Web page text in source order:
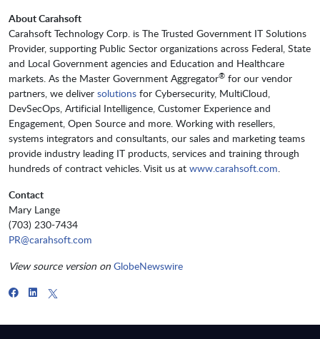
About Carahsoft
Carahsoft Technology Corp. is The Trusted Government IT Solutions
Provider, supporting Public Sector organizations across Federal, State
and Local Government agencies and Education and Healthcare
markets. As the Master Government Aggregator® for our vendor
partners, we deliver solutions for Cybersecurity, MultiCloud,
DevSecOps, Artificial Intelligence, Customer Experience and
Engagement, Open Source and more. Working with resellers,
systems integrators and consultants, our sales and marketing teams
provide industry leading IT products, services and training through
hundreds of contract vehicles. Visit us at www.carahsoft.com.
Contact
Mary Lange
(703) 230-7434
PR@carahsoft.com
View source version on GlobeNewswire